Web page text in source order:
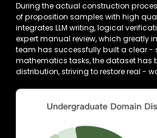
During the actual construction
of proposition samples with high
integrates LLM writing, logical
expert manual review, which greatly
team has successfully built a clear -
mathematics tasks, the dataset has
distribution, striving to restore real -